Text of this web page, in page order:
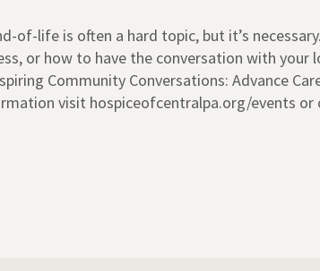
of-life is often a hard topic, but it’s
or how to have the conversation with your
Community Conversations: Advance
visit hospiceofcentralpa.org/events or